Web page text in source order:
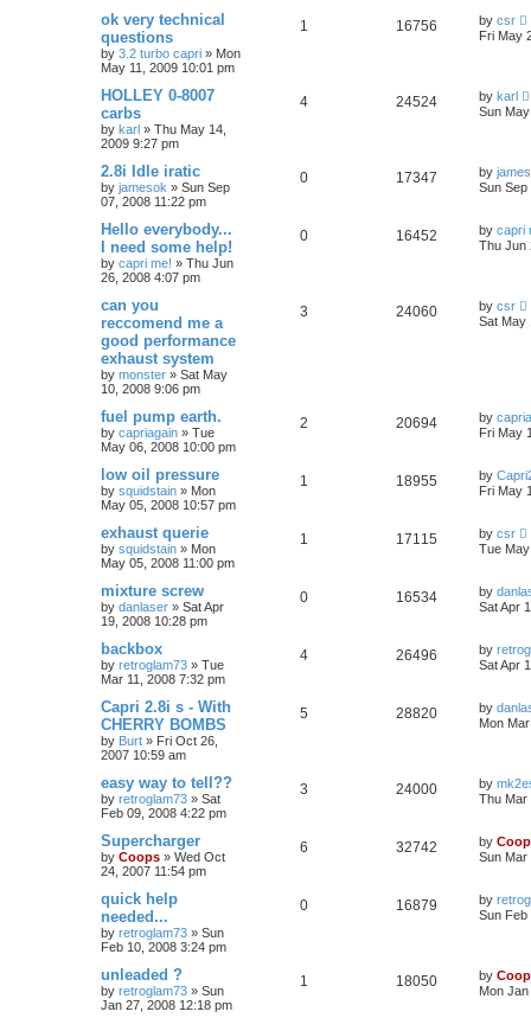
ok very technical
questions
by 3.2 turbo capri » Mon
May 11, 2009 10:01 pm
1 16756 by csr
Fri May
HOLLEY 0-8007
carbs
by karl » Thu May 14,
2009 9:27 pm
4 24524 by karl
Sun
2.8i Idle iratic
by jamesok » Sun Sep
07, 2008 11:22 pm
0 17347 by
Sun Sep
Hello everybody...
I need some help!
by capri me! » Thu Jun
26, 2008 4:07 pm
0 16452 by capri
Thu Jun
can you
reccomend me a
good performance
exhaust system
by monster » Sat May
10, 2008 9:06 pm
3 24060 by csr
Sat May
fuel pump earth.
by capriagain » Tue
May 06, 2008 10:00 pm
2 20694 by
Fri May
low oil pressure
by squidstain » Mon
May 05, 2008 10:57 pm
1 18955 by
Fri May
exhaust querie
by squidstain » Mon
May 05, 2008 11:00 pm
1 17115 by csr
Tue
mixture screw
by danlaser » Sat Apr
19, 2008 10:28 pm
0 16534 by
Sat Apr
backbox
by retroglam73 » Tue
Mar 11, 2008 7:32 pm
4 26496 by
Sat Apr
Capri 2.8i s - With
CHERRY BOMBS
by Burt » Fri Oct 26,
2007 10:59 am
5 28820 by
Mon
easy way to tell??
by retroglam73 » Sat
Feb 09, 2008 4:22 pm
3 24000 by
Thu Mar
Supercharger
by Coops » Wed Oct
24, 2007 11:54 pm
6 32742 by
Sun Mar
quick help
needed...
by retroglam73 » Sun
Feb 10, 2008 3:24 pm
0 16879 by
Sun Feb
unleaded ?
by retroglam73 » Sun
Jan 27, 2008 12:18 pm
1 18050 by
Mon